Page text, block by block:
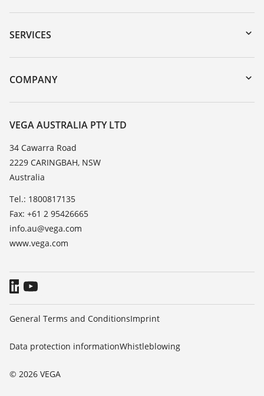
Downloads
Serial number search
DTM Collection/PACTware
SERVICES
Instrument return
Training
Resistance list
TeamViewer
COMPANY
About VEGA
Contact
News
Press
Blog
VEGA AUSTRALIA PTY LTD
34 Cawarra Road
2229 CARINGBAH, NSW
Australia
Tel.: 1800817135
Fax: +61 2 95426665
info.au@vega.com
www.vega.com
© 2026 VEGA
General Terms and ConditionsImprint
Data protection informationWhistleblowing